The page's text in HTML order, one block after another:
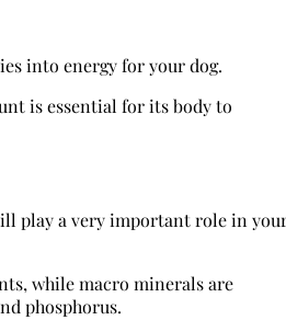
into energy for your dog.
is essential for its body to
play a very important role in
while macro minerals are
phosphorus.